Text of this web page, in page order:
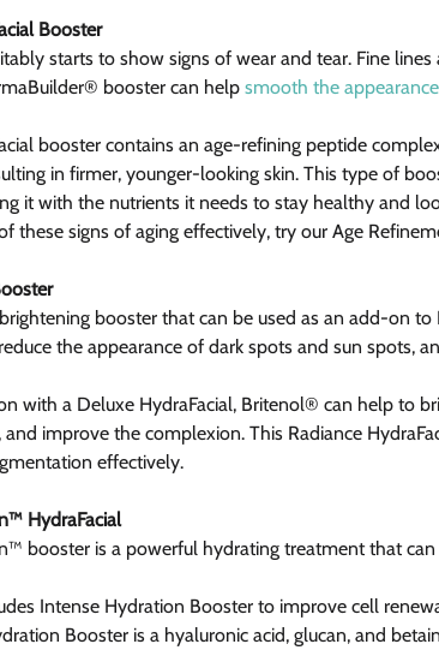
Booster
starts to show signs of wear and tear. Fine
booster can help smooth the
booster contains an age-refining peptide
in firmer, younger-looking skin. This type of
it with the nutrients it needs to stay healthy and
these signs of aging effectively, try our Age
booster that can be used as an add-on to
the appearance of dark spots and sun spots,
with a Deluxe HydraFacial, Britenol® can help to
and improve the complexion. This Radiance
effectively.
HydraFacial
booster is a powerful hydrating treatment that
Intense Hydration Booster to improve cell
Booster is a hyaluronic acid, glucan, and